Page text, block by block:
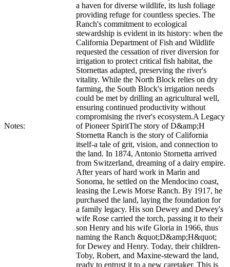
Notes:
a haven for diverse wildlife, its lush foliage
providing refuge for countless species. The
Ranch's commitment to ecological
stewardship is evident in its history: when the
California Department of Fish and Wildlife
requested the cessation of river diversion for
irrigation to protect critical fish habitat, the
Stornettas adapted, preserving the river's
vitality. While the North Block relies on dry
farming, the South Block's irrigation needs
could be met by drilling an agricultural well,
ensuring continued productivity without
compromising the river's ecosystem.A Legacy
of Pioneer SpiritThe story of D&amp;H
Stornetta Ranch is the story of California
itself-a tale of grit, vision, and connection to
the land. In 1874, Antonio Stornetta arrived
from Switzerland, dreaming of a dairy empire.
After years of hard work in Marin and
Sonoma, he settled on the Mendocino coast,
leasing the Lewis Morse Ranch. By 1917, he
purchased the land, laying the foundation for
a family legacy. His son Dewey and Dewey's
wife Rose carried the torch, passing it to their
son Henry and his wife Gloria in 1966, thus
naming the Ranch &quot;D&amp;H&quot;
for Dewey and Henry. Today, their children-
Toby, Robert, and Maxine-steward the land,
ready to entrust it to a new caretaker. This is